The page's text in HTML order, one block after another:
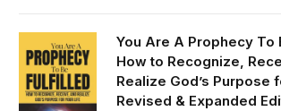
₦30,000.00.
You Are A Prophecy To
How to Recognize,
Realize God’s Purpose
Revised & Expanded